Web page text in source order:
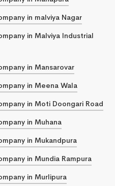
in malviya Nagar
in Malviya Industrial
in Mansarovar
in Meena Wala
in Moti Doongari Road
in Muhana
in Mukandpura
in Mundia Rampura
in Murlipura